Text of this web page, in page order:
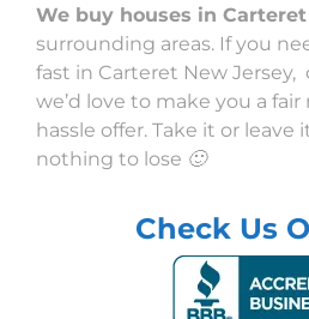
We buy houses in
surrounding areas. If you
fast in Carteret New
we’d love to make you a
hassle offer. Take it or leave
nothing to lose 🙂
Check Us